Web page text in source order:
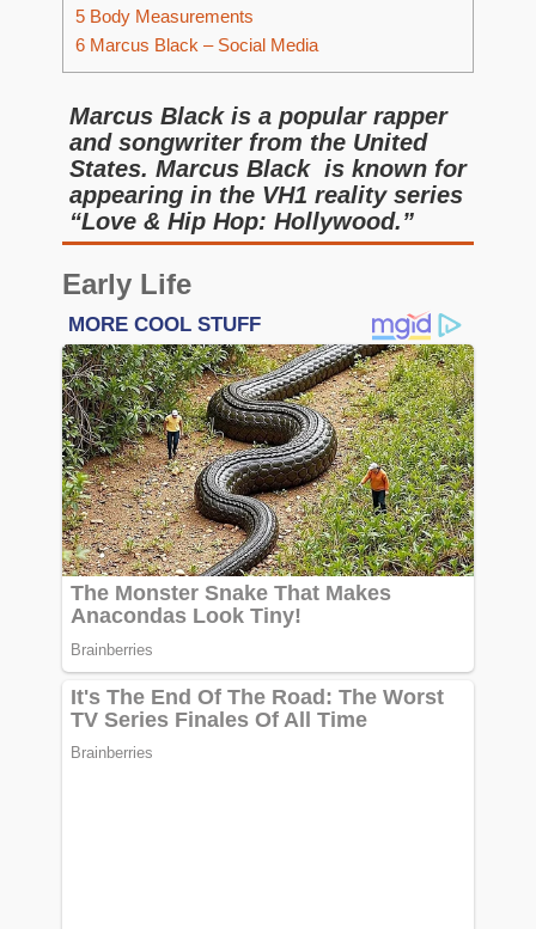
5 Body Measurements
6 Marcus Black – Social Media
Marcus Black is a popular rapper
and songwriter from the United
States. Marcus Black is known for
appearing in the VH1 reality series
“Love & Hip Hop: Hollywood.”
Early Life